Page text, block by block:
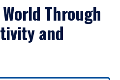
Through
and